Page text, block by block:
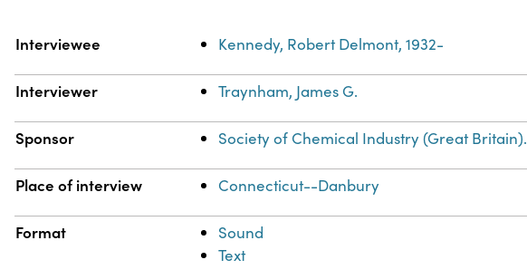
Property Value
Interviewee Kennedy, Robert Delmont, 1932-
Interviewer Traynham, James G.
Sponsor Society of Chemical Industry (Great
Place of interview Connecticut--Danbury
Format
Sound
Text